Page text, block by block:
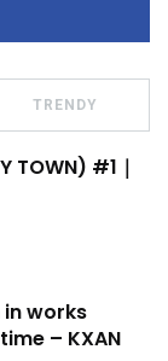
TRENDY
TOWN) #1｜
works
– KXAN